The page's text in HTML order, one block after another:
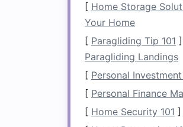
a.Paddle
StrongStroke:
calmwater), give
the direction you
paddle hard on
b.Lean
[ Home Storage
Your Home
[ Paragliding Tip 101 ]
Paragliding Landings
[ Personal Investment
[ Personal Finance
[ Home Security 101 ]